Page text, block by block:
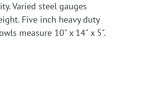
Varied steel gauges
Five inch heavy duty
measure 10" x 14" x 5".